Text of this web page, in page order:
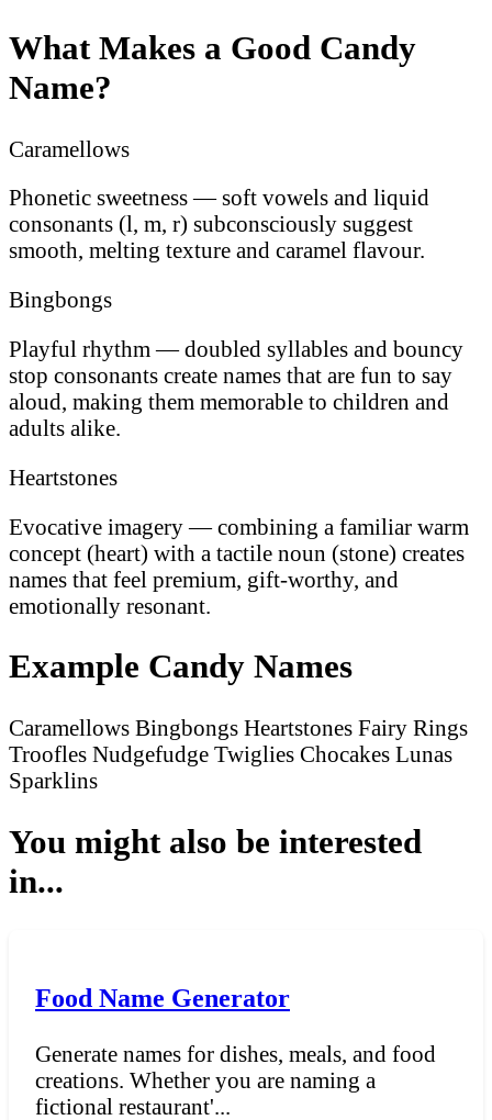
What Makes a Good Candy
Name?
Caramellows
Phonetic sweetness — soft vowels and liquid
consonants (l, m, r) subconsciously suggest
smooth, melting texture and caramel flavour.
Bingbongs
Playful rhythm — doubled syllables and bouncy
stop consonants create names that are fun to say
aloud, making them memorable to children and
adults alike.
Heartstones
Evocative imagery — combining a familiar warm
concept (heart) with a tactile noun (stone) creates
names that feel premium, gift-worthy, and
emotionally resonant.
Example Candy Names
Caramellows Bingbongs Heartstones Fairy Rings
Troofles Nudgefudge Twiglies Chocakes Lunas
Sparklins
You might also be interested
in...
Food Name Generator
Generate names for dishes, meals, and food
creations. Whether you are naming a
fictional restaurant'...